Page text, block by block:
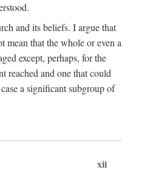
and its beliefs. I argue that
mean that the whole or even a
except, perhaps, for the
reached and one that could
a significant subgroup of
xii